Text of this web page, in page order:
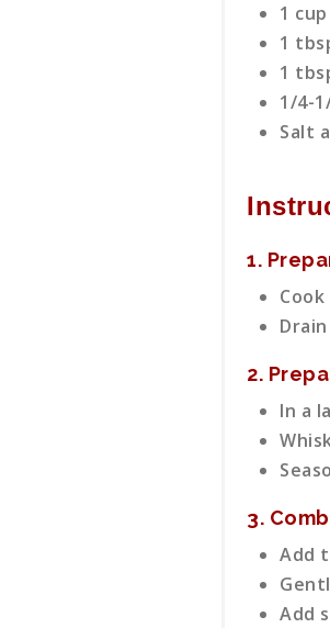
1
1
1
1/4-
Salt
1.
2.
In a
3.
Add
Add